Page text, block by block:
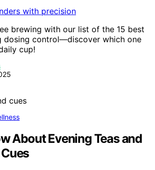
brewing with our list of the 15 best
dosing control—discover which one
cup!
About Evening Teas and